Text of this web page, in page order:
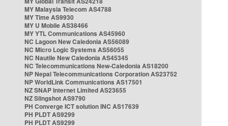
MY Malaysia Telecom AS4788
MY Time AS9930
MY U Mobile AS38466
MY YTL Communications AS45960
NC Lagoon New Caledonia AS56089
NC Micro Logic Systems AS56055
NC Nautile New Caledonia AS45345
NC Telecommunications New-Caledonia AS18200
NP Nepal Telecommunications Corporation AS23752
NP WorldLink Communications AS17501
NZ SNAP Internet Limited AS23655
NZ Slingshot AS9790
PH Converge ICT solution INC AS17639
PH PLDT AS9299
PH PLDT AS9299